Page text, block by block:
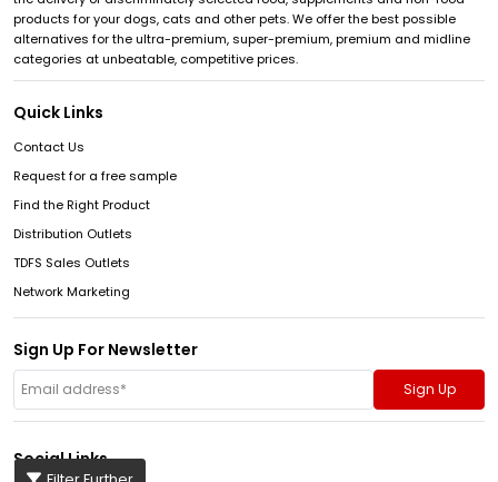
products for your dogs, cats and other pets. We offer the best possible
alternatives for the ultra-premium, super-premium, premium and midline
categories at unbeatable, competitive prices.
Quick Links
Contact Us
Request for a free sample
Find the Right Product
Distribution Outlets
TDFS Sales Outlets
Network Marketing
Sign Up For Newsletter
Social Links